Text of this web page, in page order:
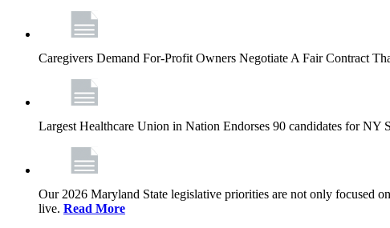
Caregivers Demand For-Profit Owners Negotiate A Fair Contract
Largest Healthcare Union in Nation Endorses 90 candidates for NY
Our 2026 Maryland State legislative priorities are not only focused
live. Read More